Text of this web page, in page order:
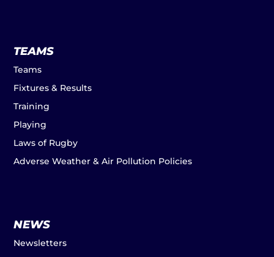
TEAMS
Teams
Fixtures & Results
Training
Playing
Laws of Rugby
Adverse Weather & Air Pollution Policies
NEWS
Newsletters